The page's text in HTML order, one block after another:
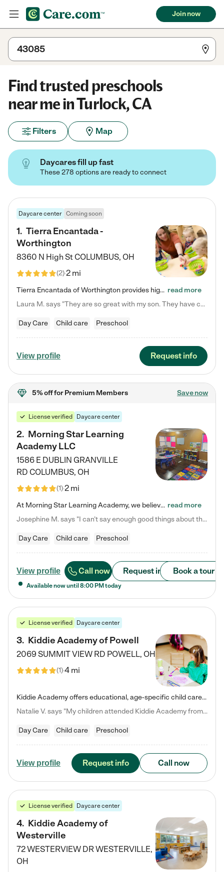
Join now
Find trusted preschools
near me in Turlock, CA
Filters Map
Daycares fill up fast
These 278 options are ready to connect
Daycare center Coming soon
1. Tierra Encantada -
Worthington
8360 N High StCOLUMBUS, OH
(2)2 mi
Tierra Encantada of Worthington provides high-quality childcare for infants, toddlers, and preschoolers and is conveniently located just off U.S. Route 23 (N High Street), at the intersection with Dillmont Drive. At Tierra, we care for the whole child, nurturing their cognitive development with our research-based curriculum while providing nourishing meals from around the world made from scratch daily. Our Spanish immersion environment allows children to learn Spanish naturally, the way they… read more
Laura M. says "They are so great with my son. They have custom activities. The communication is incredible."
Day Care Child care Preschool
View profile Request info
5% offfor Premium Members Save now
License verified Daycare center
2. Morning Star Learning
Academy LLC
1586 E DUBLIN GRANVILLE
RD COLUMBUS, OH
(1)2 mi
At Morning Star Learning Academy, we believe the early years are the most precious—a time for wonder, growth, and joyful discovery. As a premier Columbus, OH child daycare center, we've designed an intimate learning environment where small class sizes allow our passionate educators to nurture each child's unique spark. Our play-based curriculum blends hands-on exploration with foundational learning, incorporating: ✨ STEAM-inspired activities to ignite curiosity ✨ Literacy-rich… read more
Josephine M. says "I can’t say enough good things about this center. My daughter was here until she started kindergarten, and they took wonderful care of her—from making sure she ate well to staying on top of every need. Now, my son is attending, and he absolutely loves it. In fact, he’s usually having so much fun that he doesn’t want to leave at the end of the day! Seeing how happy he is gives me total peace of mind that he is in the best hands."
Day Care Child care Preschool
View profile Call now Request info Book a tour
Available now until 8:00 PM today
License verified Daycare center
3. Kiddie Academy of Powell
2069 SUMMIT VIEW RD POWELL, OH
(1)4 mi
Kiddie Academy offers educational, age-specific child care programs. Our flexible, standard based curriculum is uniquely designed to help your child thrive in both school and life, while our safe and nurturing environment allows them to have fun while they learn. Learn more about what makes Kiddie Academy a leader in early childhood education.
Natalie V. says "My children attended Kiddie Academy from 12 weeks until graduating Pre-K. The whole care team was loving, passionate, and took amazing care of my girls. Highly recommend!"
Day Care Child care Preschool
View profile Request info Call now
License verified Daycare center
4. Kiddie Academy of
Westerville
72 WESTERVIEW DRWESTERVILLE,
OH